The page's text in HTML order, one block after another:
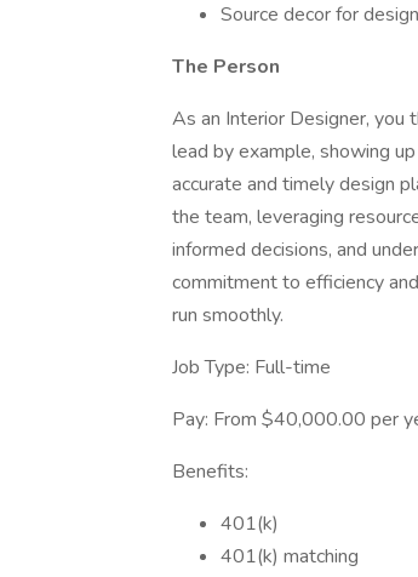
Source decor for
The Person
As an Interior Designer, you
lead by example, showing
accurate and timely design
the team, leveraging
informed decisions, and
commitment to efficiency
run smoothly.
Job Type: Full-time
Pay: From $40,000.00 per
Benefits:
401(k)
401(k) matching